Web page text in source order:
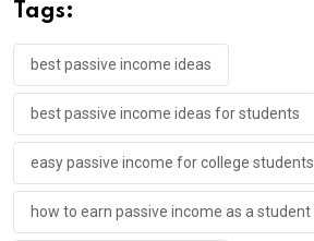
Tags:
best passive income ideas
best passive income ideas for students
easy passive income for college students
how to earn passive income as a student